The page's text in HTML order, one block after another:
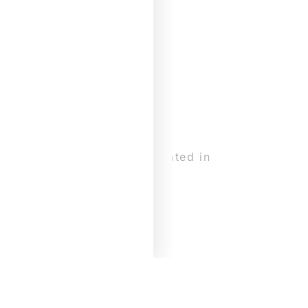
the piece DIVE, created in